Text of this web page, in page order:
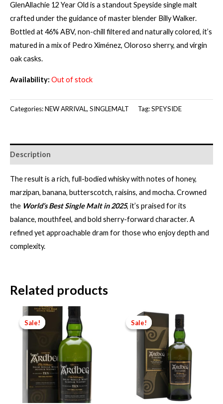
GlenAllachie 12 Year Old is a standout Speyside single malt
crafted under the guidance of master blender Billy Walker.
Bottled at 46% ABV, non-chill filtered and naturally colored, it’s
matured in a mix of Pedro Ximénez, Oloroso sherry, and virgin
oak casks.
Availability: Out of stock
Categories:NEW ARRIVAL, SINGLEMALT Tag:SPEYSIDE
Description
The result is a rich, full-bodied whisky with notes of honey,
marzipan, banana, butterscotch, raisins, and mocha. Crowned
the World’s Best Single Malt in 2025, it’s praised for its
balance, mouthfeel, and bold sherry-forward character. A
refined yet approachable dram for those who enjoy depth and
complexity.
Related products
Sale!
Sale! Sale!
Sale!